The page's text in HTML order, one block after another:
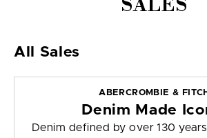
SALES
All Sales
ABERCROMBIE & FITCH
Denim Made
Denim defined by over 130